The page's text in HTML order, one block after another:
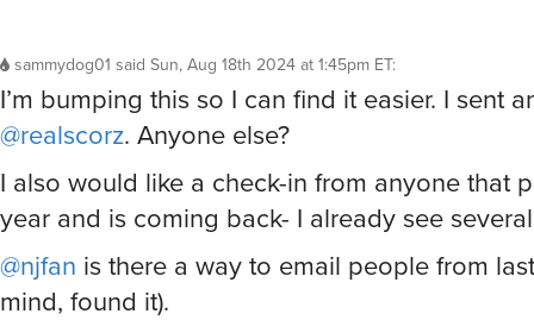
sammydog01 said Sun, Aug 18th 2024 at 1:45pm ET:
I’m bumping this so I can find it easier. I sent
@realscorz. Anyone else?
I also would like a check-in from anyone that
year and is coming back- I already see
@njfan is there a way to email people from
mind, found it).